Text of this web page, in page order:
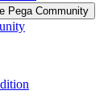
Pega Community